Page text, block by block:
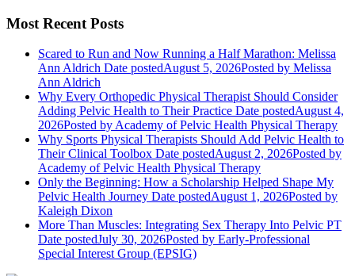
Most Recent Posts
Scared to Run and Now Running a Half Marathon: Melissa
Ann Aldrich Date postedAugust 5, 2026Posted by Melissa
Ann Aldrich
Why Every Orthopedic Physical Therapist Should Consider
Adding Pelvic Health to Their Practice Date postedAugust 4,
2026Posted by Academy of Pelvic Health Physical Therapy
Why Sports Physical Therapists Should Add Pelvic Health to
Their Clinical Toolbox Date postedAugust 2, 2026Posted by
Academy of Pelvic Health Physical Therapy
Only the Beginning: How a Scholarship Helped Shape My
Pelvic Health Journey Date postedAugust 1, 2026Posted by
Kaleigh Dixon
More Than Muscles: Integrating Sex Therapy Into Pelvic PT
Date postedJuly 30, 2026Posted by Early-Professional
Special Interest Group (EPSIG)